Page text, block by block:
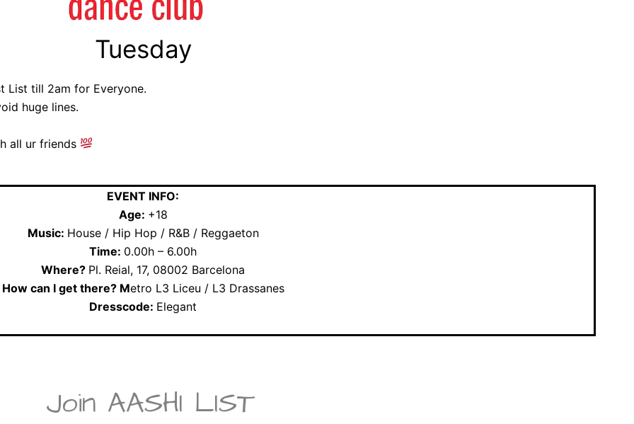
Tuesday
List till 2am for Everyone.
huge lines.
all ur friends
EVENT INFO:
Age: +18
Music: House / Hip Hop / R&B / Reggaeton
Time: 0.00h – 6.00h
Where? Pl. Reial, 17, 08002 Barcelona
How can I get there? Metro L3 Liceu / L3 Drassanes
Dresscode: Elegant
Join AASHI LIST